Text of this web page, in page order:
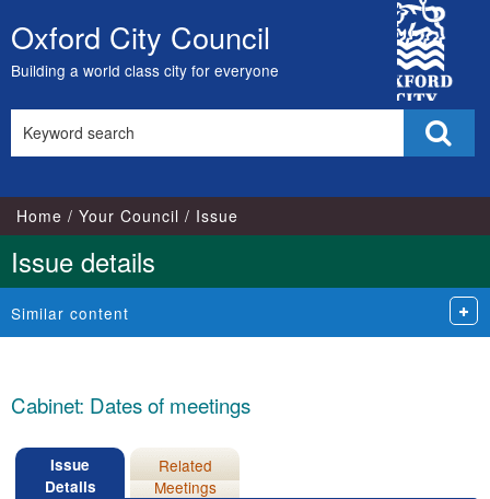
Skip
to
content
Oxford City Council
Building a world class city for everyone
City
Council
this
Home Your Council Issue
Issue details
Similar content
Cabinet: Dates of meetings
Issue
Details
Related
Meetings